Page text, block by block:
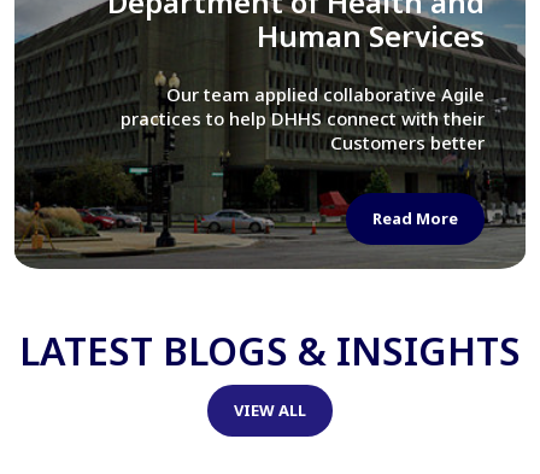
Library of Congress
We assisted LOC department in modernizing
their Virtual Card Catalog system
Read More
LATEST BLOGS & INSIGHTS
VIEW ALL